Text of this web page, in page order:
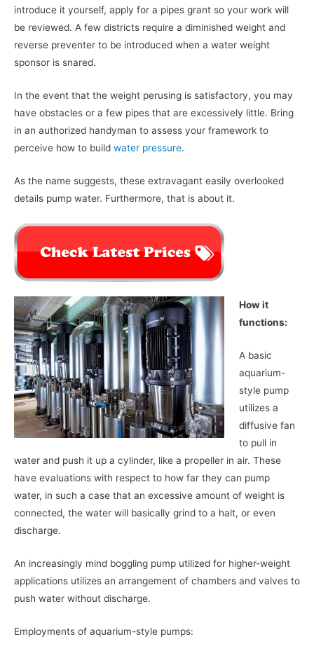
introduce it yourself, apply for a pipes grant so your work will
be reviewed. A few districts require a diminished weight and
reverse preventer to be introduced when a water weight
sponsor is snared.
In the event that the weight perusing is satisfactory, you may
have obstacles or a few pipes that are excessively little. Bring
in an authorized handyman to assess your framework to
perceive how to build water pressure.
As the name suggests, these extravagant easily overlooked
details pump water. Furthermore, that is about it.
How it
functions:
A basic
aquarium-
style pump
utilizes a
diffusive fan
to pull in
water and push it up a cylinder, like a propeller in air. These
have evaluations with respect to how far they can pump
water, in such a case that an excessive amount of weight is
connected, the water will basically grind to a halt, or even
discharge.
An increasingly mind boggling pump utilized for higher-weight
applications utilizes an arrangement of chambers and valves to
push water without discharge.
Employments of aquarium-style pumps: